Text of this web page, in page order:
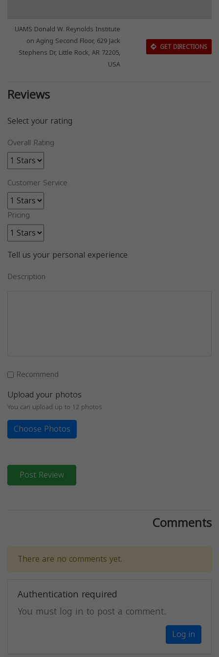
UAMS Donald W. Reynolds Institute
on Aging Second Floor, 629 Jack
Stephens Dr, Little Rock, AR 72205,
USA
GET DIRECTIONS
Reviews
Select your rating
Overall Rating
Customer Service
Pricing
Tell us your personal experience
Description
Recommend
Upload your photos
You can upload up to 12 photos
Choose Photos
Post Review
Comments
There are no comments yet.
Authentication required
You must log in to post a comment.
Log in